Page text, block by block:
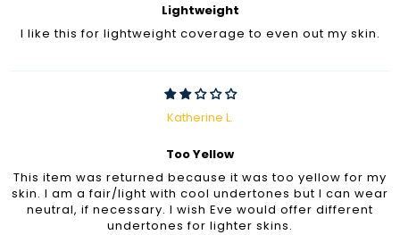
Lightweight
I like this for lightweight coverage to even out my skin.
Katherine L.
Too Yellow
This item was returned because it was too yellow for my
skin. I am a fair/light with cool undertones but I can wear
neutral, if necessary. I wish Eve would offer different
undertones for lighter skins.